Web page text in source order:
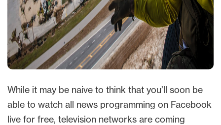
While it may be naive to think that you’ll soon be
able to watch all news programming on Facebook
live for free, television networks are coming